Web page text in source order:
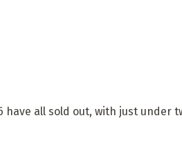
have all sold out, with just under